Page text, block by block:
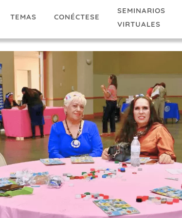
TEMAS CONÉCTESE
SEMINARIOS
VIRTUALES